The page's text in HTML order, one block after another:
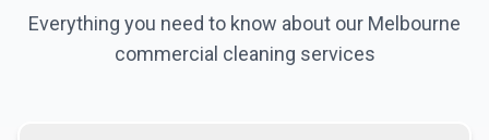
Everything you need to know about our Melbourne
commercial cleaning services